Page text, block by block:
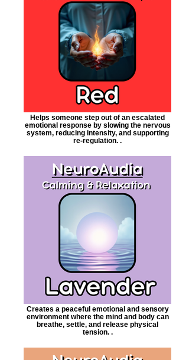
Helps someone step out of an escalated
emotional response by slowing the nervous
system, reducing intensity, and supporting
re-regulation. .
Creates a peaceful emotional and sensory
environment where the mind and body can
breathe, settle, and release physical
tension. .